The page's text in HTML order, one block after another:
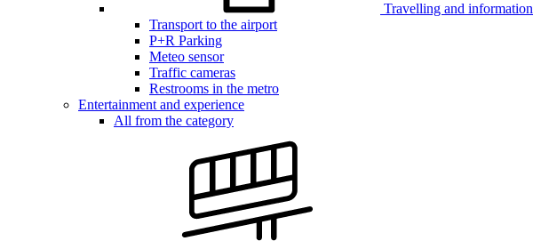
Travelling and information
Transport to the airport
P+R Parking
Meteo sensor
Traffic cameras
Restrooms in the metro
Entertainment and experience
All from the category